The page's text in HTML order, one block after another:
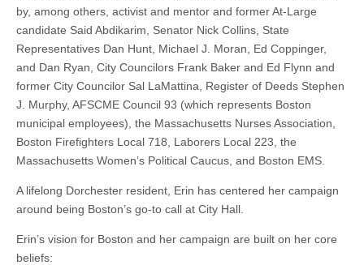
by, among others, activist and mentor and former At-Large
candidate Said Abdikarim, Senator Nick Collins, State
Representatives Dan Hunt, Michael J. Moran, Ed Coppinger,
and Dan Ryan, City Councilors Frank Baker and Ed Flynn and
former City Councilor Sal LaMattina, Register of Deeds Stephen
J. Murphy, AFSCME Council 93 (which represents Boston
municipal employees), the Massachusetts Nurses Association,
Boston Firefighters Local 718, Laborers Local 223, the
Massachusetts Women’s Political Caucus, and Boston EMS.
A lifelong Dorchester resident, Erin has centered her campaign
around being Boston’s go-to call at City Hall.
Erin’s vision for Boston and her campaign are built on her core
beliefs: